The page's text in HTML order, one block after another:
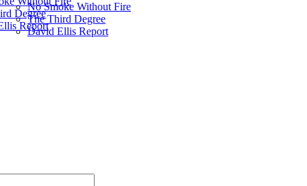
Degree
Report
No Smoke Without Fire
The Third Degree
David Ellis Report